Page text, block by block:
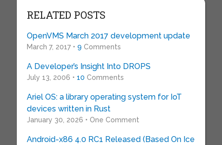
RELATED POSTS
OpenVMS March 2017 development update
March 7, 2017 • 9 Comments
A Developer’s Insight Into DROPS
July 13, 2006 • 10 Comments
Ariel OS: a library operating system for IoT
devices written in Rust
January 30, 2026 • One Comment
Android-x86 4.0 RC1 Released (Based On Ice